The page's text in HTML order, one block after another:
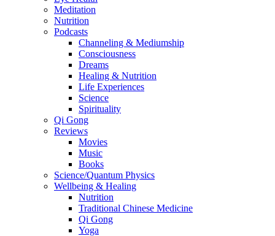
Meditation
Nutrition
Podcasts
Channeling & Mediumship
Consciousness
Dreams
Healing & Nutrition
Life Experiences
Science
Spirituality
Qi Gong
Reviews
Movies
Music
Books
Science/Quantum Physics
Wellbeing & Healing
Nutrition
Traditional Chinese Medicine
Qi Gong
Yoga